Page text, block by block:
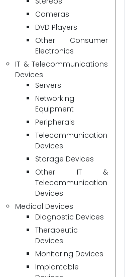
Cameras
DVD Players
Other Consumer
Electronics
IT & Telecommunications
Devices
Servers
Networking
Equipment
Peripherals
Telecommunication
Devices
Storage Devices
Other IT &
Telecommunication
Devices
Medical Devices
Diagnostic Devices
Therapeutic
Devices
Monitoring Devices
Implantable